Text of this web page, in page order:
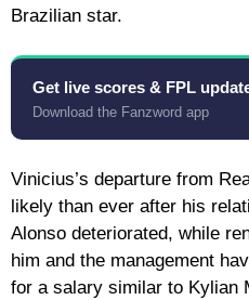
Brazilian star.
Get live scores & FPL
Download the Fanzword app
Vinicius’s departure from
likely than ever after his
Alonso deteriorated, while
him and the management
for a salary similar to Kylian